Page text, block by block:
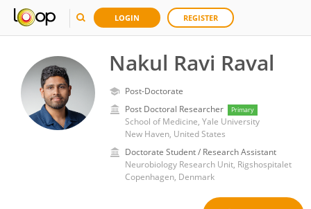
LOGIN REGISTER
Nakul Ravi Raval
Post-Doctorate
Post Doctoral Researcher
Primary
School of Medicine, Yale University
New Haven, United States
Doctorate Student / Research Assistant
Neurobiology Research Unit, Rigshospitalet
Copenhagen, Denmark